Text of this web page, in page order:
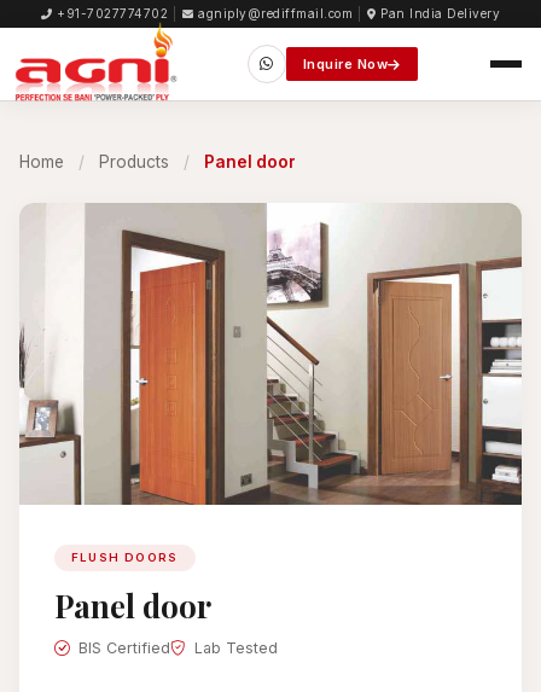
+91-7027774702 agniply@rediffmail.com Pan India Delivery
Inquire Now
Home / Products / Panel door
FLUSH DOORS
Panel door
BIS Certified Lab Tested